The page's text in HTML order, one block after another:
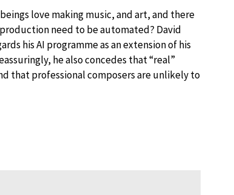
love making music, and art, and there
need to be automated? David
his AI programme as an extension of his
he also concedes that “real”
that professional composers are unlikely to